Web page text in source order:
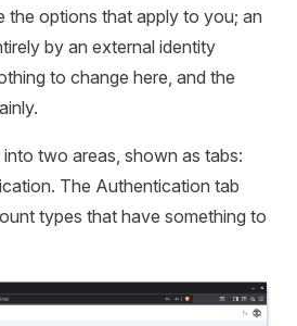
the options that apply to you; an
by an external identity
to change here, and the
two areas, shown as tabs:
The Authentication tab
types that have something to